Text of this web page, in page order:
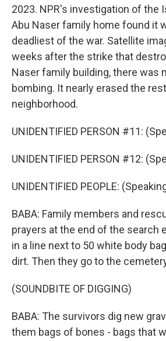
2023. NPR's investigation of the
Abu Naser family home found it
deadliest of the war. Satellite
weeks after the strike that
Naser family building, there was
bombing. It nearly erased the
neighborhood.
UNIDENTIFIED PERSON #11:
UNIDENTIFIED PERSON #12:
UNIDENTIFIED PEOPLE:
BABA: Family members and
prayers at the end of the search
in a line next to 50 white body
dirt. Then they go to the
(SOUNDBITE OF DIGGING)
BABA: The survivors dig new
them bags of bones - bags that